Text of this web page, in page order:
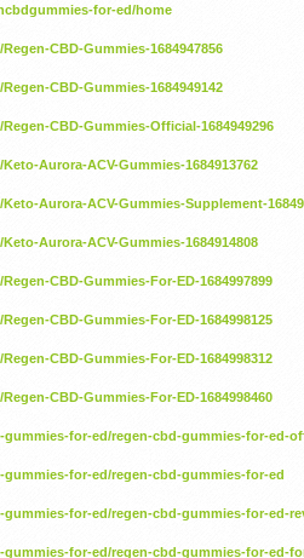
for-ed/home
CBD-Gummies-1684947856
CBD-Gummies-1684949142
CBD-Gummies-Official-1684949296
Aurora-ACV-Gummies-1684913762
Aurora-ACV-Gummies-Supplement-
Aurora-ACV-Gummies-1684914808
CBD-Gummies-For-ED-1684997899
CBD-Gummies-For-ED-1684998125
CBD-Gummies-For-ED-1684998312
CBD-Gummies-For-ED-1684998460
for-ed/regen-cbd-gummies-for-ed-
for-ed/regen-cbd-gummies-for-ed
for-ed/regen-cbd-gummies-for-ed-
for-ed/regen-cbd-gummies-for-ed-